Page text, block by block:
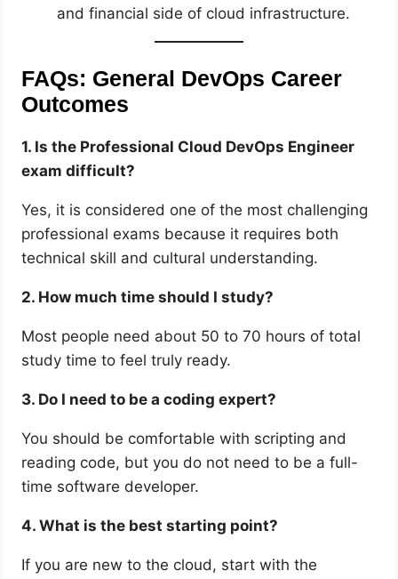
and financial side of cloud infrastructure.
FAQs: General DevOps Career
Outcomes
1. Is the Professional Cloud DevOps Engineer
exam difficult?
Yes, it is considered one of the most challenging
professional exams because it requires both
technical skill and cultural understanding.
2. How much time should I study?
Most people need about 50 to 70 hours of total
study time to feel truly ready.
3. Do I need to be a coding expert?
You should be comfortable with scripting and
reading code, but you do not need to be a full-
time software developer.
4. What is the best starting point?
If you are new to the cloud, start with the